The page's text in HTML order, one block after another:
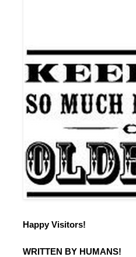
Happy Visitors!
WRITTEN BY HUMANS!